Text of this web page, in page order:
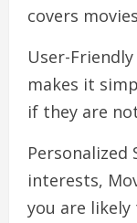
covers
User-
makes it
if they are
Personalized
interests,
you are likely